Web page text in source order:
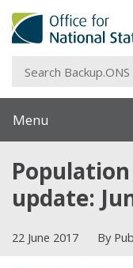
Menu
update:
22 June 2017 By